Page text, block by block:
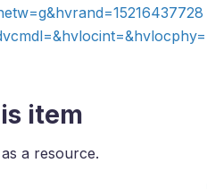
item
a resource.